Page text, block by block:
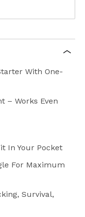
With One-
– Works Even
In Your Pocket
For Maximum
Survival,